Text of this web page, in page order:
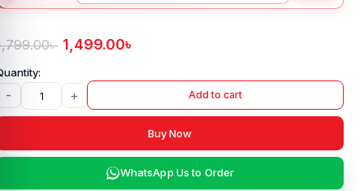
৳ 1,499.00৳
- + Add to cart
Buy Now
WhatsApp Us to Order